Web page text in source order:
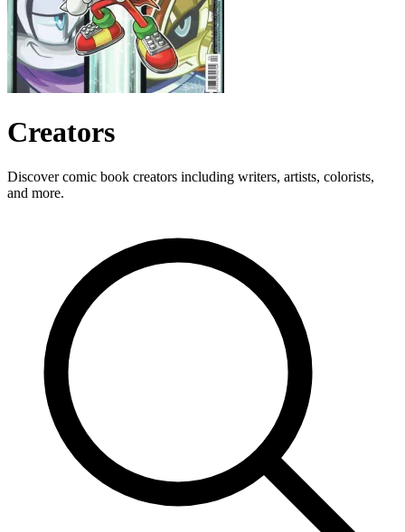
Creators
Discover comic book creators including writers, artists, colorists,
and more.